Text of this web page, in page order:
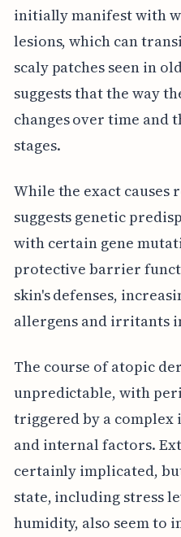
initially manifest with
lesions, which can
scaly patches seen in
suggests that the way
changes over time
stages.
While the exact causes
suggests genetic
with certain gene
protective barrier
skin's defenses,
allergens and irritants
The course of atopic
unpredictable, with
triggered by a
and internal factors.
certainly implicated,
state, including stress
humidity, also seem to